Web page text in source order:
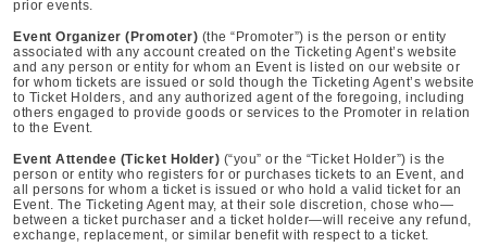
prior events.
Event Organizer (Promoter) (the “Promoter”) is the person or entity
associated with any account created on the Ticketing Agent’s website
and any person or entity for whom an Event is listed on our website or
for whom tickets are issued or sold though the Ticketing Agent’s website
to Ticket Holders, and any authorized agent of the foregoing, including
others engaged to provide goods or services to the Promoter in relation
to the Event.
Event Attendee (Ticket Holder) (“you” or the “Ticket Holder”) is the
person or entity who registers for or purchases tickets to an Event, and
all persons for whom a ticket is issued or who hold a valid ticket for an
Event. The Ticketing Agent may, at their sole discretion, chose who—
between a ticket purchaser and a ticket holder—will receive any refund,
exchange, replacement, or similar benefit with respect to a ticket.